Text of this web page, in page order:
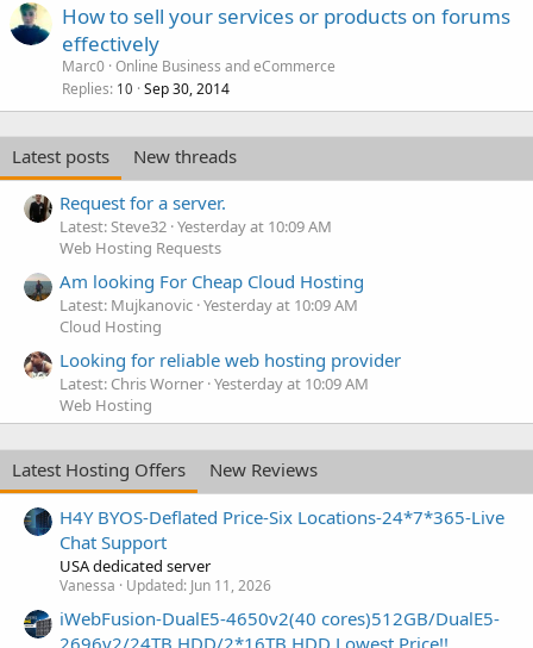
How to sell your services or products on forums
effectively
Marc0 Online Business and eCommerce
Replies 10 Sep 30, 2014
Latest posts
New threads
Request for a server.
Latest: Steve32 Yesterday at 10:09 AM
Web Hosting Requests
Am looking For Cheap Cloud Hosting
Latest: Mujkanovic Yesterday at 10:09 AM
Cloud Hosting
Looking for reliable web hosting provider
Latest: Chris Worner Yesterday at 10:09 AM
Web Hosting
Latest Hosting Offers
New Reviews
H4Y BYOS-Deflated Price-Six Locations-24*7*365-Live
Chat Support
USA dedicated server
Vanessa Updated: Jun 11, 2026
iWebFusion-DualE5-4650v2(40 cores)512GB/DualE5-